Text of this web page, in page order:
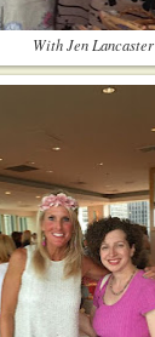
With Jen Lancaster